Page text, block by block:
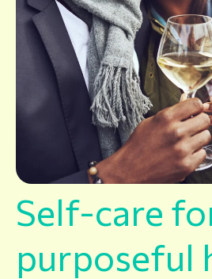
Self-care
purposeful